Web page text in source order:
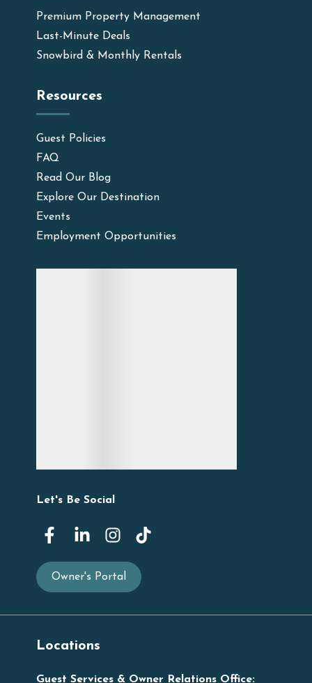
Premium Property Management
Last-Minute Deals
Snowbird & Monthly Rentals
Resources
Guest Policies
FAQ
Read Our Blog
Explore Our Destination
Events
Employment Opportunities
Let's Be Social
Owner's Portal
Locations
Guest Services & Owner Relations Office: